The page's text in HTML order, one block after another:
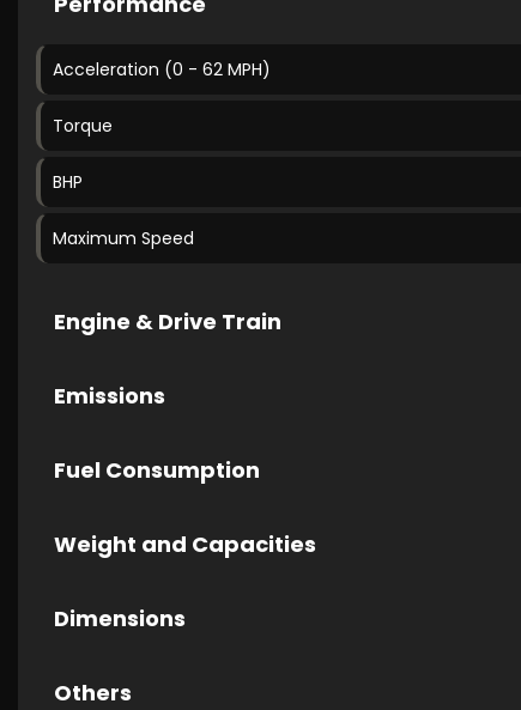
Acceleration (0 - 62 MPH)
Torque
BHP
Maximum Speed
Engine & Drive Train
Emissions
Fuel Consumption
Weight and Capacities
Dimensions
Others